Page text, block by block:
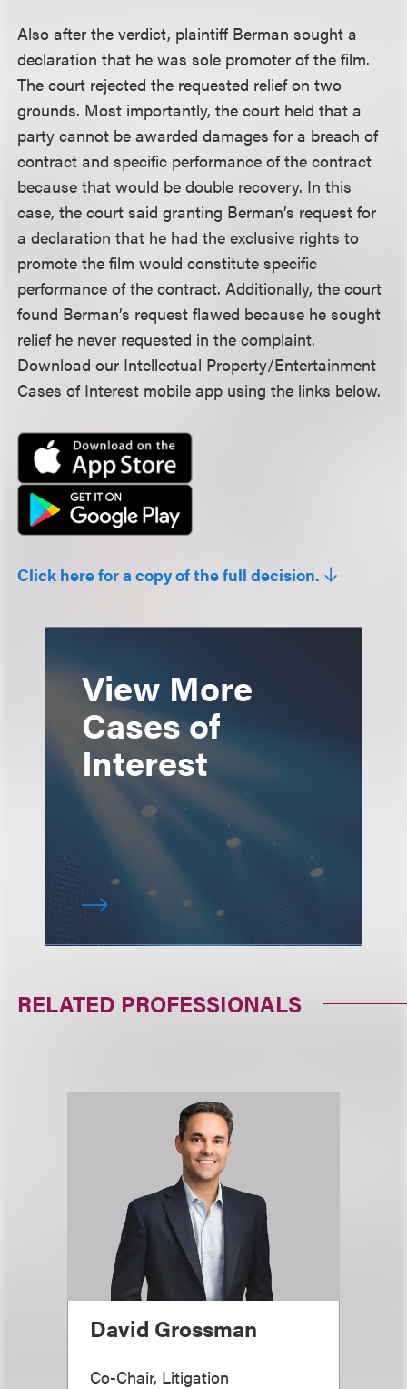
Also after the verdict, plaintiff Berman sought a
declaration that he was sole promoter of the film.
The court rejected the requested relief on two
grounds. Most importantly, the court held that a
party cannot be awarded damages for a breach of
contract and specific performance of the contract
because that would be double recovery. In this
case, the court said granting Berman’s request for
a declaration that he had the exclusive rights to
promote the film would constitute specific
performance of the contract. Additionally, the court
found Berman’s request flawed because he sought
relief he never requested in the complaint.
Download our Intellectual Property/Entertainment
Cases of Interest mobile app using the links below.
Click here for a copy of the full decision.
View More
Cases of
Interest
RELATED PROFESSIONALS
David Grossman
Co-Chair, Litigation